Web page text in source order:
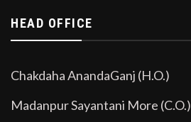
HEAD OFFICE
Chakdaha AnandaGanj (H.O.)
Madanpur Sayantani More (C.O.)